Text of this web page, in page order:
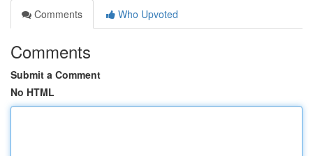
Comments
Who Upvoted
Comments
Submit a Comment
No HTML